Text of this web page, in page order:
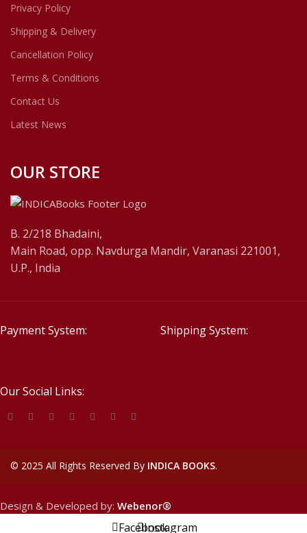
Privacy Policy
Shipping & Delivery
Cancellation Policy
Terms & Conditions
Contact Us
Latest News
OUR STORE
B. 2/218 Bhadaini,
Main Road, opp. Navdurga Mandir, Varanasi 221001,
U.P., India
Payment System: Shipping System:
Our Social Links:
© 2025 All Rights Reserved By INDICA BOOKS.
Design & Developed by: Webenor®
FacebookInstagram